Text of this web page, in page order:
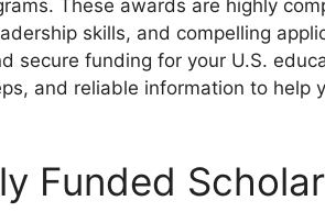
These awards are highly
skills, and compelling
secure funding for your U.S.
and reliable information to help
Funded